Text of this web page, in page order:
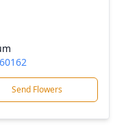
Send Flowers